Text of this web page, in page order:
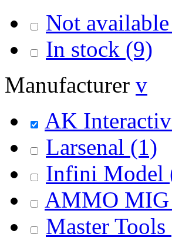
Not available
In stock (9)
Manufacturer v
AK
Larsenal (1)
Infini Model
AMMO MIG
Master Tools